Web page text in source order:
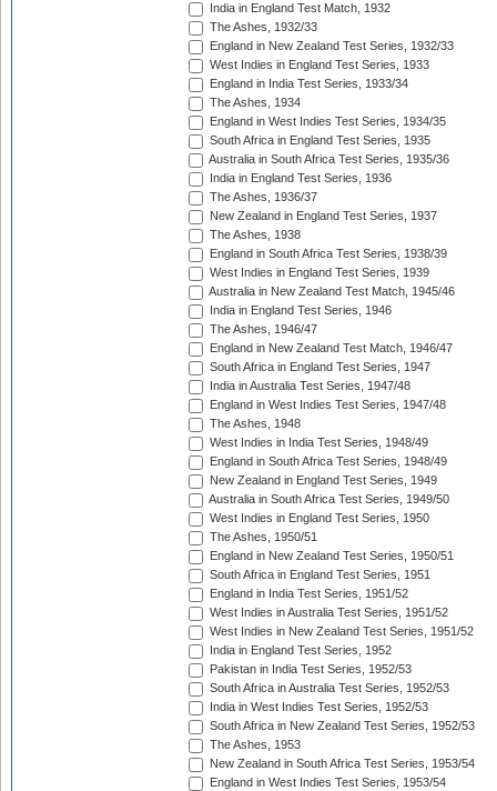
India in England Test Match, 1932
The Ashes, 1932/33
England in New Zealand Test Series, 1932/33
West Indies in England Test Series, 1933
England in India Test Series, 1933/34
The Ashes, 1934
England in West Indies Test Series, 1934/35
South Africa in England Test Series, 1935
Australia in South Africa Test Series, 1935/36
India in England Test Series, 1936
The Ashes, 1936/37
New Zealand in England Test Series, 1937
The Ashes, 1938
England in South Africa Test Series, 1938/39
West Indies in England Test Series, 1939
Australia in New Zealand Test Match, 1945/46
India in England Test Series, 1946
The Ashes, 1946/47
England in New Zealand Test Match, 1946/47
South Africa in England Test Series, 1947
India in Australia Test Series, 1947/48
England in West Indies Test Series, 1947/48
The Ashes, 1948
West Indies in India Test Series, 1948/49
England in South Africa Test Series, 1948/49
New Zealand in England Test Series, 1949
Australia in South Africa Test Series, 1949/50
West Indies in England Test Series, 1950
The Ashes, 1950/51
England in New Zealand Test Series, 1950/51
South Africa in England Test Series, 1951
England in India Test Series, 1951/52
West Indies in Australia Test Series, 1951/52
West Indies in New Zealand Test Series, 1951/52
India in England Test Series, 1952
Pakistan in India Test Series, 1952/53
South Africa in Australia Test Series, 1952/53
India in West Indies Test Series, 1952/53
South Africa in New Zealand Test Series, 1952/53
The Ashes, 1953
New Zealand in South Africa Test Series, 1953/54
England in West Indies Test Series, 1953/54